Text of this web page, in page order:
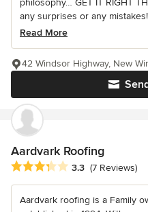
philosophy… GET IT RIGHT
any surprises or any
Read More
42 Windsor Highway, New
Aardvark Roofing
Average rating: 3.3 out of 5
3.3 (7 Reviews)
Aardvark roofing is a Family